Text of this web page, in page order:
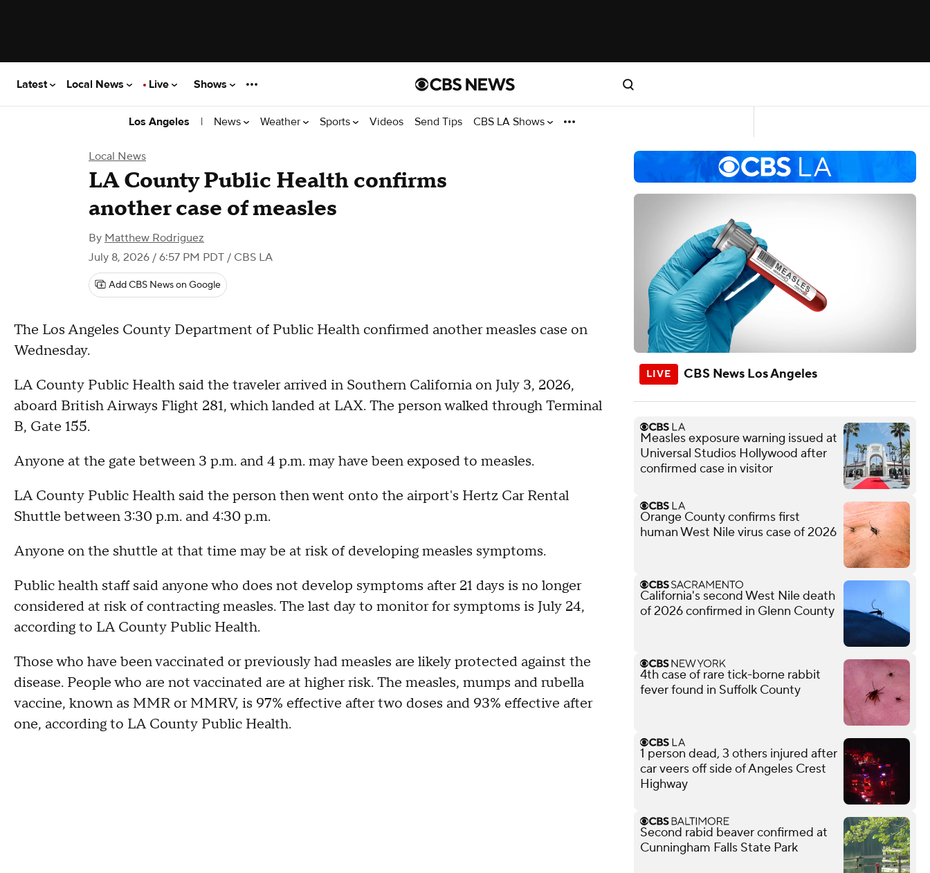
Latest Local News Live Shows
Los Angeles | News Weather Sports Videos Send Tips CBS LA Shows
Local News
LA County Public Health confirms
another case of measles
By Matthew Rodriguez
July 8, 2026 / 6:57 PM PDT / CBS LA
Add CBS News on Google
The Los Angeles County Department of Public Health confirmed another measles case on
Wednesday.
LA County Public Health said the traveler arrived in Southern California on July 3, 2026,
aboard British Airways Flight 281, which landed at LAX. The person walked through Terminal
B, Gate 155.
Anyone at the gate between 3 p.m. and 4 p.m. may have been exposed to measles.
LA County Public Health said the person then went onto the airport's Hertz Car Rental
Shuttle between 3:30 p.m. and 4:30 p.m.
Anyone on the shuttle at that time may be at risk of developing measles symptoms.
Public health staff said anyone who does not develop symptoms after 21 days is no longer
considered at risk of contracting measles. The last day to monitor for symptoms is July 24,
according to LA County Public Health.
Those who have been vaccinated or previously had measles are likely protected against the
disease. People who are not vaccinated are at higher risk. The measles, mumps and rubella
vaccine, known as MMR or MMRV, is 97% effective after two doses and 93% effective after
one, according to LA County Public Health.
CBS News Los Angeles
Measles exposure warning issued at
Universal Studios Hollywood after
confirmed case in visitor
Orange County confirms first
human West Nile virus case of 2026
California's second West Nile death
of 2026 confirmed in Glenn County
4th case of rare tick-borne rabbit
fever found in Suffolk County
1 person dead, 3 others injured after
car veers off side of Angeles Crest
Highway
Second rabid beaver confirmed at
Cunningham Falls State Park